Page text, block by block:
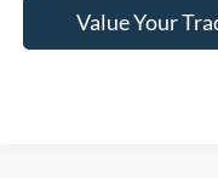
Value Your